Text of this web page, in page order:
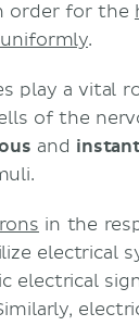
order for the
.
play a vital
of the
and
in the
electrical
electrical